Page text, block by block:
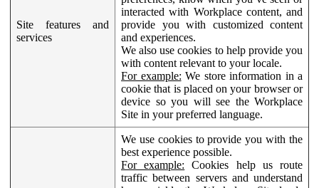
Site features and
services
interacted with Workplace content, and
provide you with customized content
and experiences.
We also use cookies to help provide you
with content relevant to your locale.
For example: We store information in a
cookie that is placed on your browser or
device so you will see the Workplace
Site in your preferred language.
We use cookies to provide you with the
best experience possible.
For example: Cookies help us route
traffic between servers and understand